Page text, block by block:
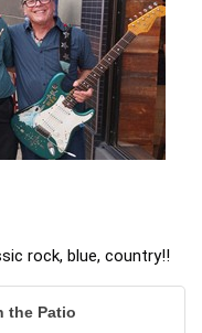
rock, blue, country!!
the Patio